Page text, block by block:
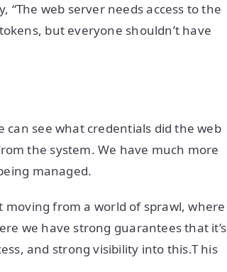
“The web server needs access to the
but everyone shouldn’t have
see what credentials did the web
the system. We have much more
managed.
moving from a world of sprawl, where
we have strong guarantees that it’s
and strong visibility into this.T his